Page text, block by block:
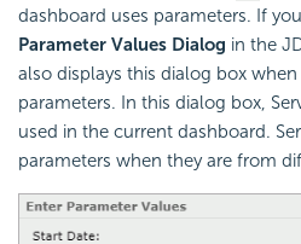
dashboard uses parameters. If
Parameter Values Dialog in the
also displays this dialog box
parameters. In this dialog box,
used in the current dashboard.
parameters when they are from